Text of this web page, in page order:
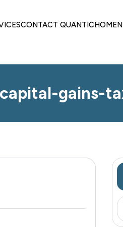
CONTACT QUANTICHOME
gains-